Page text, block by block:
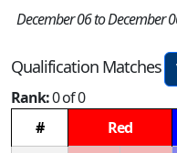
December 06 to December
Qualification Matches
Rank:0 of 0
#
Red